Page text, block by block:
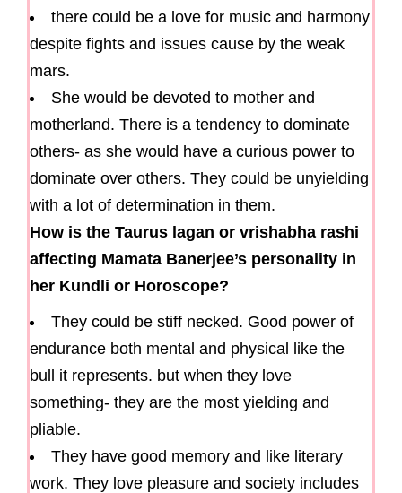
there could be a love for music and harmony
despite fights and issues cause by the weak
mars.
She would be devoted to mother and
motherland. There is a tendency to dominate
others- as she would have a curious power to
dominate over others. They could be unyielding
with a lot of determination in them.
How is the Taurus lagan or vrishabha rashi
affecting Mamata Banerjee’s personality in
her Kundli or Horoscope?
They could be stiff necked. Good power of
endurance both mental and physical like the
bull it represents. but when they love
something- they are the most yielding and
pliable.
They have good memory and like literary
work. They love pleasure and society includes